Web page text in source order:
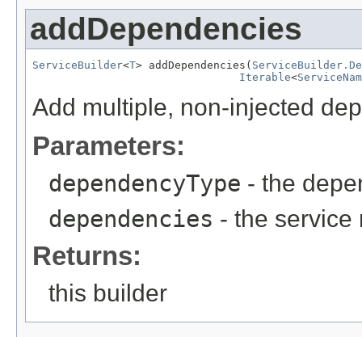
addDependencies
ServiceBuilder<T> addDependencies(
Iterable<
Add multiple, non-injected
Parameters:
dependencyType - the
dependencies - the service
Returns:
this builder